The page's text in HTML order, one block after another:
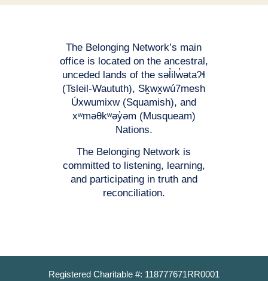
The Belonging Network’s main
office is located on the ancestral,
unceded lands of the səl̓ilw̓ətaʔɬ
(Tsleil-Waututh), Sḵwx̱wú7mesh
Úxwumixw (Squamish), and
xʷməθkʷəy̓əm (Musqueam)
Nations.
The Belonging Network is
committed to listening, learning,
and participating in truth and
reconciliation.
Registered Charitable #: 118777671RR0001